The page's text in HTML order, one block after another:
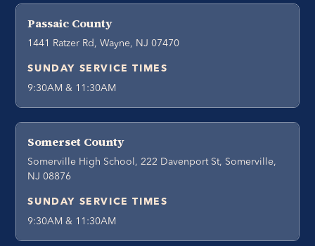
Passaic County
1441 Ratzer Rd, Wayne, NJ 07470
SUNDAY SERVICE TIMES
9:30AM & 11:30AM
Somerset County
Somerville High School, 222 Davenport St, Somerville,
NJ 08876
SUNDAY SERVICE TIMES
9:30AM & 11:30AM